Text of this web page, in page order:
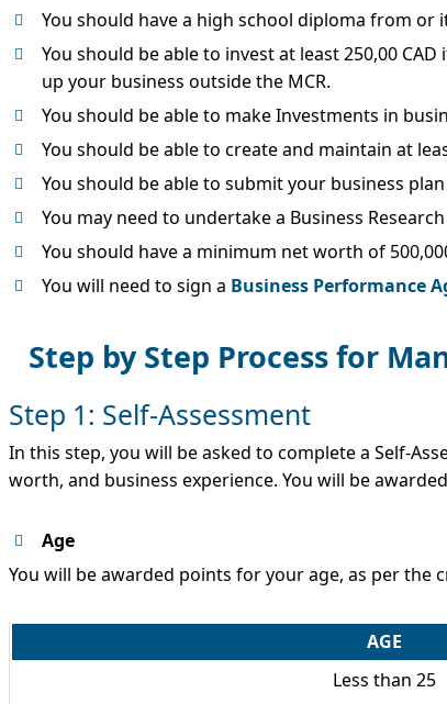
You should have a high school diploma from or
You should be able to invest at least 250,00
up your business outside the MCR.
You should be able to make Investments in
You should be able to create and maintain at
You should be able to submit your business
You may need to undertake a Business
You should have a minimum net worth of
You will need to sign a Business Performance
Step by Step Process for
Step 1: Self-Assessment
In this step, you will be asked to complete a Self-
worth, and business experience. You will be
Age
You will be awarded points for your age, as per
AGE
Less than 25